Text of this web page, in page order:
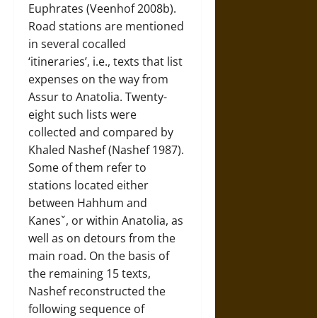
Euphrates (Veenhof 2008b).
Road stations are mentioned
in several cocalled
‘itineraries’, i.e., texts that list
expenses on the way from
Assur to Anatolia. Twenty-
eight such lists were
collected and compared by
Khaled Nashef (Nashef 1987).
Some of them refer to
stations located either
between Hahhum and
Kanesˇ, or within Anatolia, as
well as on detours from the
main road. On the basis of
the remaining 15 texts,
Nashef reconstructed the
following sequence of